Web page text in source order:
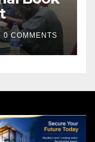
0 COMMENTS